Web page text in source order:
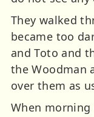
They walked
became too
and Toto and
the Woodman
over them as
When